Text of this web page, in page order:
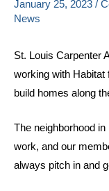
January 25, 2023 /
News
St. Louis Carpenter
working with Habitat
build homes along
The neighborhood
work, and our
always pitch in and